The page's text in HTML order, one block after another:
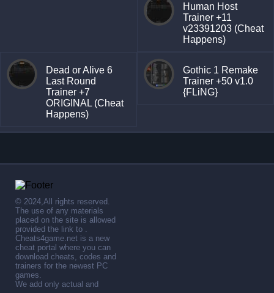
Human Host
Trainer +11
v23391203 (Cheat
Happens)
Dead or Alive 6
Last Round
Trainer +7
ORIGINAL (Cheat
Happens)
Gothic 1 Remake
Trainer +50 v1.0
{FLiNG}
© 2024,All rights reserved.
The use of any materials
placed on the site is allowed
provided the link to .
Cheats4game.net is a new
cheat portal where you can
download cheats, codes and
trainers for the newest PC
games.
We add only actual and